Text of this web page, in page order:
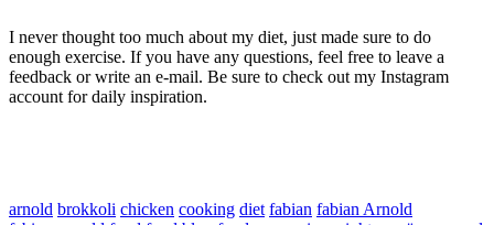
I never thought too much about my diet, just made sure to do
enough exercise. If you have any questions, feel free to leave a
feedback or write an e-mail. Be sure to check out my Instagram
account for daily inspiration.
arnold brokkoli chicken cooking diet fabian fabian Arnold